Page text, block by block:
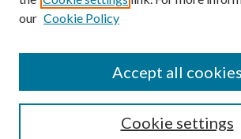
Enter search terms:
our Cookie Policy
Cookie settings
Accept all cookies